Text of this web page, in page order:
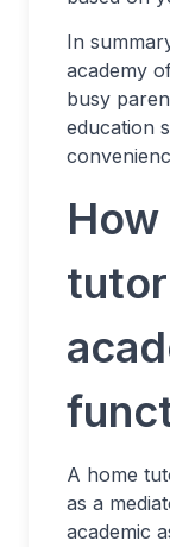
In
academy
busy
education
A home
as a
academic